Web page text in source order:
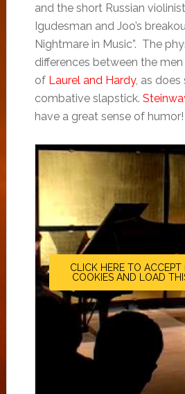
and the short Russian
Igudesman and Joo’s
Nightmare in Music”. The
differences between the
of Laurel and Hardy, as
combative slapstick.
have a great sense of humor!
CLICK HERE TO ACCEPT
COOKIES AND LOAD